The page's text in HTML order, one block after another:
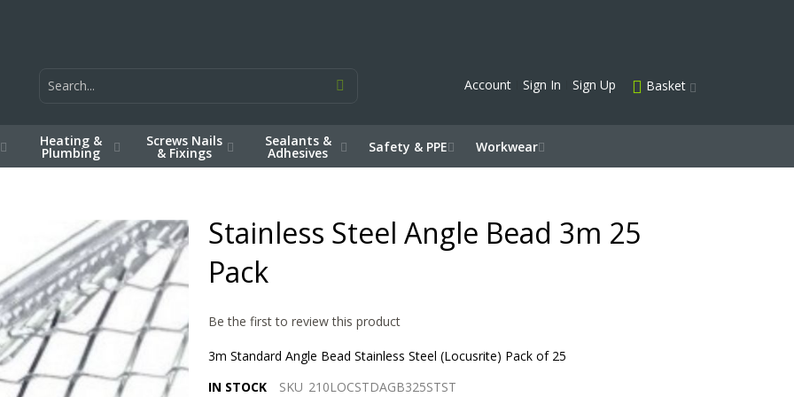
Basket
Account Sign In Sign Up
Heating &
Plumbing
Screws Nails
& Fixings
Sealants &
Adhesives Safety & PPE Workwear
Stainless Steel Angle Bead 3m 25
Pack
Be the first to review this product
3m Standard Angle Bead Stainless Steel (Locusrite) Pack of 25
IN STOCK
SKU 210LOCSTDAGB325STST